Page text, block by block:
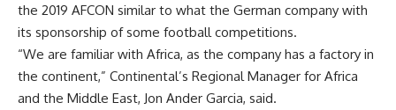
the 2019 AFCON similar to what the German company with
its sponsorship of some football competitions.
“We are familiar with Africa, as the company has a factory in
the continent,” Continental’s Regional Manager for Africa
and the Middle East, Jon Ander Garcia, said.